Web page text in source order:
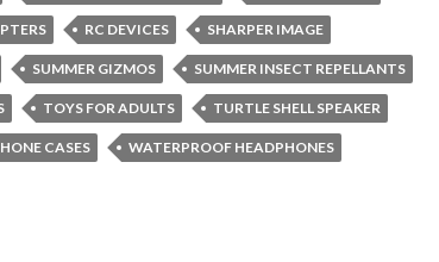
RC DEVICES SHARPER IMAGE
SUMMER GIZMOS SUMMER INSECT REPELLANTS
TOYS FOR ADULTS TURTLE SHELL SPEAKER
CASES WATERPROOF HEADPHONES